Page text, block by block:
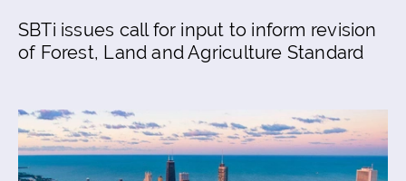
SBTi issues call for input to inform revision
of Forest, Land and Agriculture Standard